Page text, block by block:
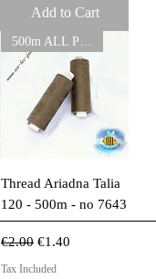
Add to Cart
Thread Ariadna Talia
120 - 500m - no 7643
Regular Price
€2.00 Sale Price
€1.40
Tax Included